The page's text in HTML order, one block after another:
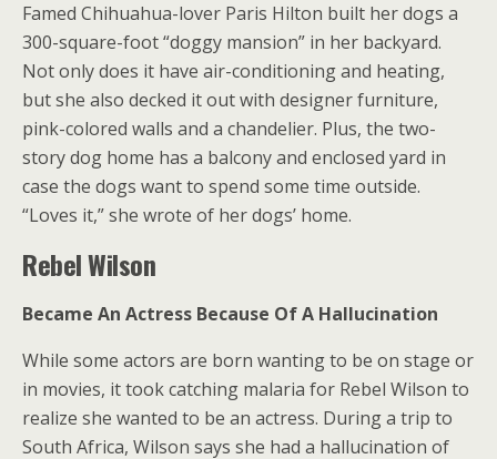
Famed Chihuahua-lover Paris Hilton built her dogs a
300-square-foot “doggy mansion” in her backyard.
Not only does it have air-conditioning and heating,
but she also decked it out with designer furniture,
pink-colored walls and a chandelier. Plus, the two-
story dog home has a balcony and enclosed yard in
case the dogs want to spend some time outside.
“Loves it,” she wrote of her dogs’ home.
Rebel Wilson
Became An Actress Because Of A Hallucination
While some actors are born wanting to be on stage or
in movies, it took catching malaria for Rebel Wilson to
realize she wanted to be an actress. During a trip to
South Africa, Wilson says she had a hallucination of